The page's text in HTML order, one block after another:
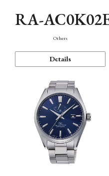
RA-
Others
Details